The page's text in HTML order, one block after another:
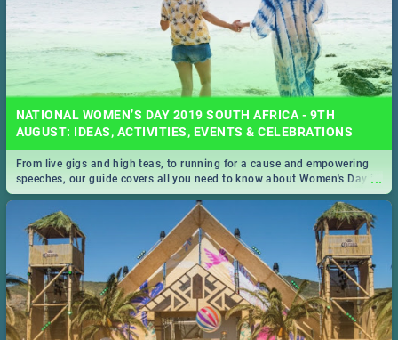
NATIONAL WOMEN’S DAY 2019 SOUTH AFRICA - 9TH
AUGUST: IDEAS, ACTIVITIES, EVENTS & CELEBRATIONS
...
From live gigs and high teas, to running for a cause and empowering
speeches, our guide covers all you need to know about Women's Day in
South Africa 2019!